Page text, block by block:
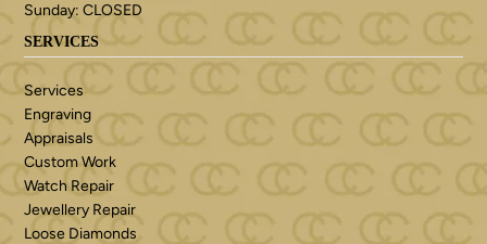
Sunday: CLOSED
SERVICES
Services
Engraving
Appraisals
Custom Work
Watch Repair
Jewellery Repair
Loose Diamonds